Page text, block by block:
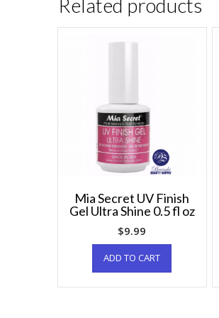
Mia Secret UV Finish
Gel Ultra Shine 0.5 fl oz
$9.99
ADD TO CART